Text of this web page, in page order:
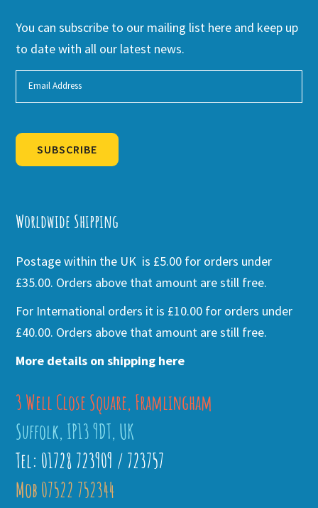
You can subscribe to our mailing list here and keep up
to date with all our latest news.
SUBSCRIBE
Worldwide Shipping
Postage within the UK is £5.00 for orders under
£35.00. Orders above that amount are still free.
For International orders it is £10.00 for orders under
£40.00. Orders above that amount are still free.
More details on shipping here
3 Well Close Square, Framlingham
Suffolk, IP13 9DT, UK
Tel: 01728 723909 / 723757
Mob 07522 752344